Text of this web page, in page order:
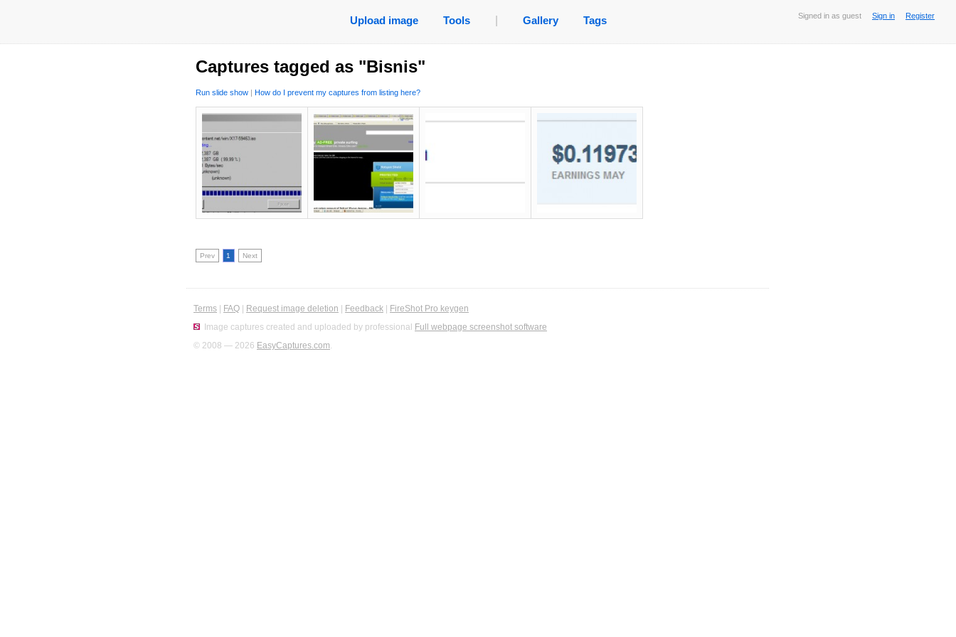
Signed in as guest Sign in Register
Upload image Tools Gallery Tags
Captures tagged as "Bisnis"
Run slide show | How do I prevent my captures from listing here?
Prev 1 Next
Terms FAQ Request image deletion Feedback
FireShot Pro keygen
Image captures created and uploaded by professional Full webpage screenshot software
© 2008 — 2026 EasyCaptures.com.